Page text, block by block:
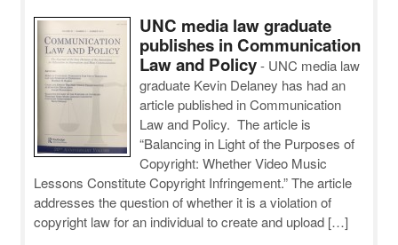
UNC media law graduate
publishes in Communication
Law and Policy - UNC media law
graduate Kevin Delaney has had an
article published in Communication
Law and Policy. The article is
“Balancing in Light of the Purposes of
Copyright: Whether Video Music
Lessons Constitute Copyright Infringement.” The article
addresses the question of whether it is a violation of
copyright law for an individual to create and upload […]